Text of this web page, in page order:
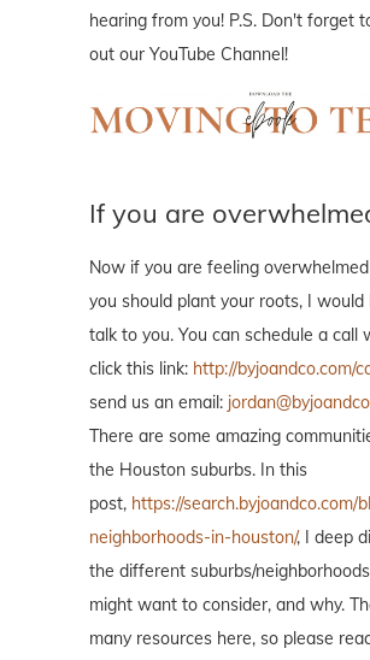
hearing from you! P.S. Don't forget
out our YouTube Channel!
If you are
Now if you are feeling
you should plant your roots, I would
talk to you. You can schedule a call
click this link: http://byjoandco.com/
send us an email:
There are some amazing
the Houston suburbs. In this
post, https://search.byjoandco.com/
neighborhoods-in-houston/, I deep
the different suburbs/
might want to consider, and why.
many resources here, so please